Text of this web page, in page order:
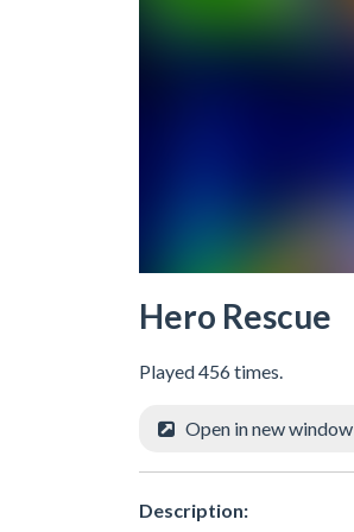
Hero Rescue
Played 456 times.
Open in new window
Description: